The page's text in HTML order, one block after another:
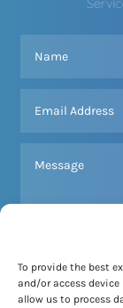
To provide the best
and/or access
allow us to process